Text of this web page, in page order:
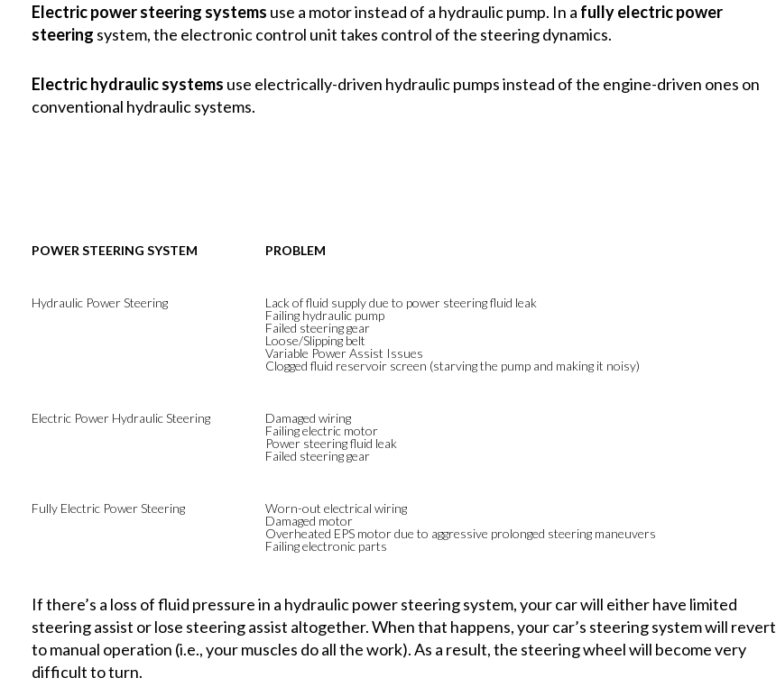
Electric power steering systems use a motor instead of a hydraulic pump. In a fully electric power
steering system, the electronic control unit takes control of the steering dynamics.
Electric hydraulic systems use electrically-driven hydraulic pumps instead of the engine-driven ones on
conventional hydraulic systems.
POWER STEERING SYSTEM PROBLEM
Hydraulic Power Steering
Lack of fluid supply due to power steering fluid leak
Failing hydraulic pump
Failed steering gear
Loose/Slipping belt
Variable Power Assist Issues
Clogged fluid reservoir screen (starving the pump and making it noisy)
Electric Power Hydraulic Steering
Damaged wiring
Failing electric motor
Power steering fluid leak
Failed steering gear
Fully Electric Power Steering
Worn-out electrical wiring
Damaged motor
Overheated EPS motor due to aggressive prolonged steering maneuvers
Failing electronic parts
If there’s a loss of fluid pressure in a hydraulic power steering system, your car will either have limited
steering assist or lose steering assist altogether. When that happens, your car’s steering system will revert
to manual operation (i.e., your muscles do all the work). As a result, the steering wheel will become very
difficult to turn.